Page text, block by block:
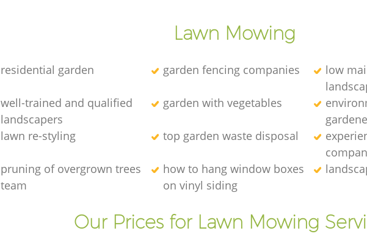
Lawn Mowing
residential garden garden fencing companies
low
well-trained and qualified
landscapers
garden with vegetables
lawn re-styling
top garden waste disposal
pruning of overgrown trees
team
how to hang window boxes
on vinyl siding
Our Prices for Lawn Mowing